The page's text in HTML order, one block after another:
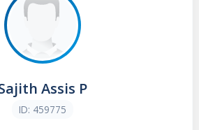
Assis P
ID: 459775